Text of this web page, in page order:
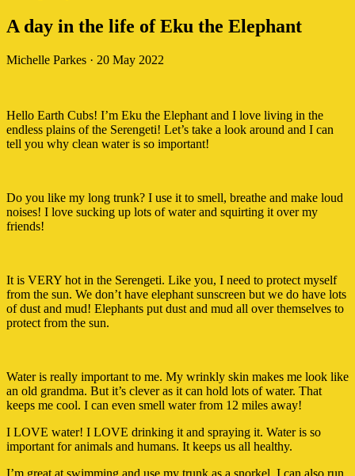
A day in the life of Eku the Elephant
Michelle Parkes · 20 May 2022
Hello Earth Cubs! I’m Eku the Elephant and I love living in the
endless plains of the Serengeti! Let’s take a look around and I can
tell you why clean water is so important!
Do you like my long trunk? I use it to smell, breathe and make loud
noises! I love sucking up lots of water and squirting it over my
friends!
It is VERY hot in the Serengeti. Like you, I need to protect myself
from the sun. We don’t have elephant sunscreen but we do have lots
of dust and mud! Elephants put dust and mud all over themselves to
protect from the sun.
Water is really important to me. My wrinkly skin makes me look like
an old grandma. But it’s clever as it can hold lots of water. That
keeps me cool. I can even smell water from 12 miles away!
I LOVE water! I LOVE drinking it and spraying it. Water is so
important for animals and humans. It keeps us all healthy.
I’m great at swimming and use my trunk as a snorkel. I can also run